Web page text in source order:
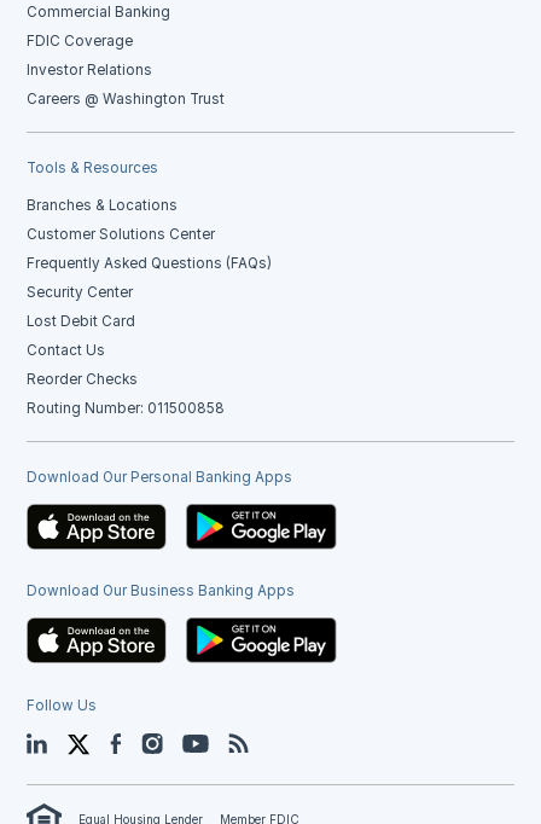
Commercial Banking
FDIC Coverage
Investor Relations
Careers @ Washington Trust
Tools & Resources
Branches & Locations
Customer Solutions Center
Frequently Asked Questions (FAQs)
Security Center
Lost Debit Card
Contact Us
Reorder Checks
Routing Number: 011500858
Download Our Personal Banking Apps
Download Our Business Banking Apps
Follow Us
LinkedIn TwitterFacebookInstagramYouTube
Equal Housing Lender Member FDIC